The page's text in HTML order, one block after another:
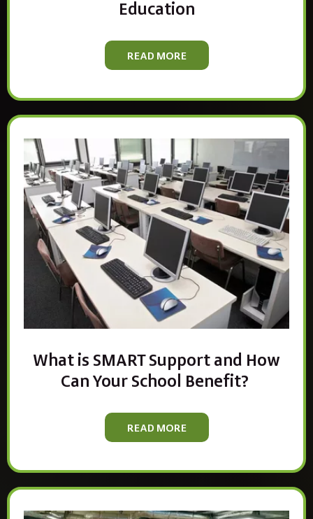
Education
READ MORE
What is SMART Support and How
Can Your School Benefit?
READ MORE